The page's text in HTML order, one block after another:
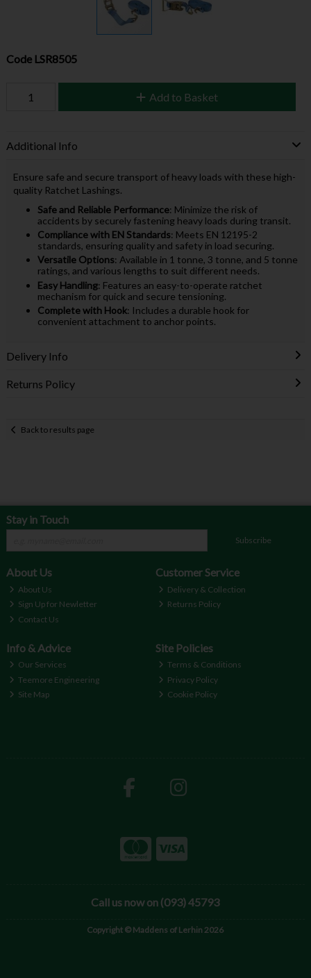
Code LSR8505
Add to Basket
Additional Info
Ensure safe and secure transport of heavy loads with these high-
quality Ratchet Lashings.
Safe and Reliable Performance: Minimize the risk of
accidents by securely fastening heavy loads during transit.
Compliance with EN Standards: Meets EN 12195-2
standards, ensuring quality and safety in load securing.
Versatile Options: Available in 1 tonne, 3 tonne, and 5 tonne
ratings, and various lengths to suit different needs.
Easy Handling: Features an easy-to-operate ratchet
mechanism for quick and secure tensioning.
Complete with Hook: Includes a durable hook for
convenient attachment to anchor points.
Delivery Info
Returns Policy
Back to results page
Stay in Touch
Subscribe
About Us
About Us
Sign Up for Newletter
Contact Us
Customer Service
Delivery & Collection
Returns Policy
Info & Advice
Our Services
Teemore Engineering
Site Map
Site Policies
Terms & Conditions
Privacy Policy
Cookie Policy
Call us now on (093) 45793
Copyright © Maddens of Lerhin 2026